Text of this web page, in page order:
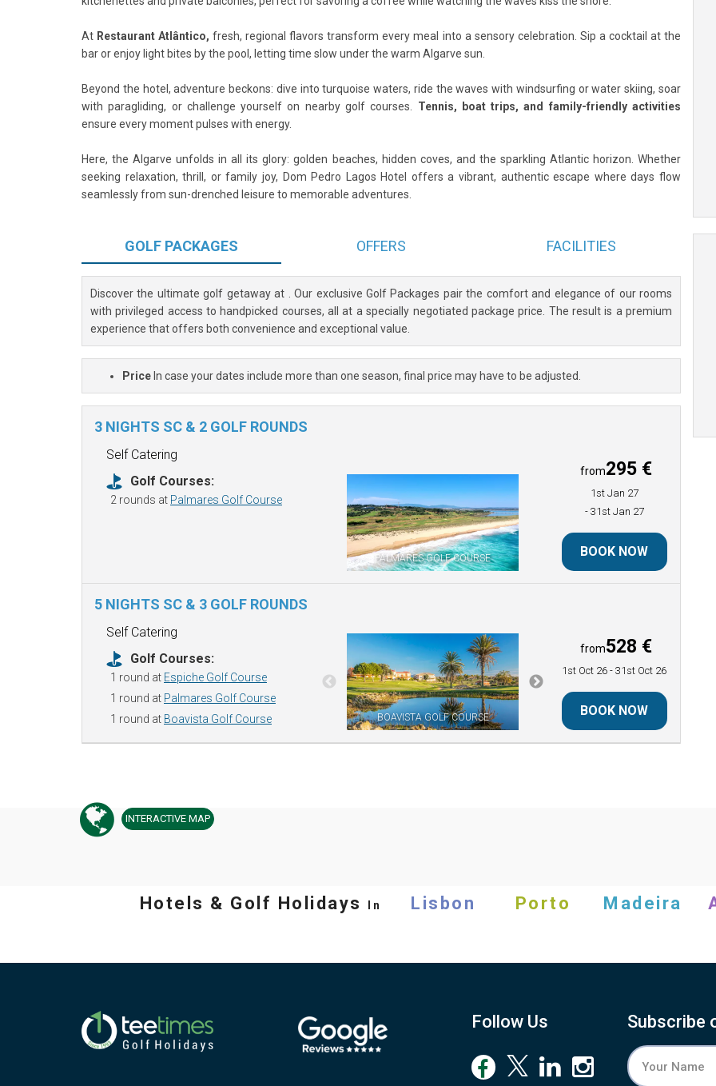
At Restaurant Atlântico, fresh, regional flavors transform every meal into a sensory celebration. Sip a cocktail at the
bar or enjoy light bites by the pool, letting time slow under the warm Algarve sun.
Beyond the hotel, adventure beckons: dive into turquoise waters, ride the waves with windsurfing or water skiing, soar
with paragliding, or challenge yourself on nearby golf courses. Tennis, boat trips, and family-friendly activities
ensure every moment pulses with energy.
Here, the Algarve unfolds in all its glory: golden beaches, hidden coves, and the sparkling Atlantic horizon. Whether
seeking relaxation, thrill, or family joy, Dom Pedro Lagos Hotel offers a vibrant, authentic escape where days flow
seamlessly from sun-drenched leisure to memorable adventures.
GOLF PACKAGES OFFERS FACILITIES
Discover the ultimate golf getaway at . Our exclusive Golf Packages pair the comfort and elegance of our rooms
with privileged access to handpicked courses, all at a specially negotiated package price. The result is a premium
experience that offers both convenience and exceptional value.
Price In case your dates include more than one season, final price may have to be adjusted.
3 NIGHTS SC & 2 GOLF ROUNDS
Self Catering
Golf Courses:
2 rounds at Palmares Golf Course
PALMARES GOLF COURSE
from295 €
1st Jan 27
- 31st Jan 27
BOOK NOW
5 NIGHTS SC & 3 GOLF ROUNDS
Self Catering
Golf Courses:
1 round at Espiche Golf Course
1 round at Palmares Golf Course
1 round at Boavista Golf Course BOAVISTA GOLF COURSE PALMARES GOLF COURSE
from528 €
1st Oct 26- 31st Oct 26
BOOK NOW
INTERACTIVE MAP
Hotels & Golf Holidays In Lisbon Porto Madeira
Follow Us Subscribe